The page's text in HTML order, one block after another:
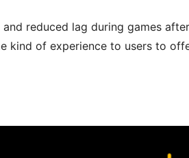
reduced lag during games after
kind of experience to users to